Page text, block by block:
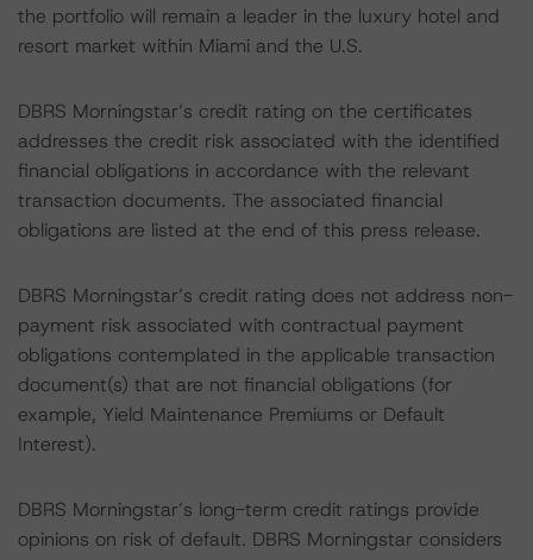
the portfolio will remain a leader in the luxury hotel and
resort market within Miami and the U.S.
DBRS Morningstar’s credit rating on the certificates
addresses the credit risk associated with the identified
financial obligations in accordance with the relevant
transaction documents. The associated financial
obligations are listed at the end of this press release.
DBRS Morningstar’s credit rating does not address non-
payment risk associated with contractual payment
obligations contemplated in the applicable transaction
document(s) that are not financial obligations (for
example, Yield Maintenance Premiums or Default
Interest).
DBRS Morningstar’s long-term credit ratings provide
opinions on risk of default. DBRS Morningstar considers